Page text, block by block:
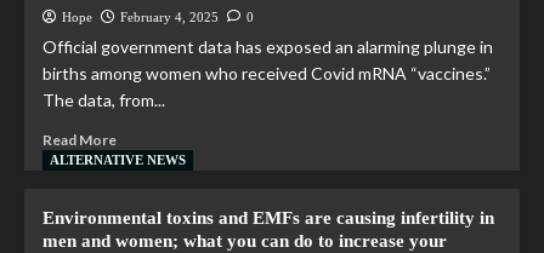
Hope February 4, 2025 0
Official government data has exposed an alarming plunge in
births among women who received Covid mRNA “vaccines.”
The data, from...
Read More
ALTERNATIVE NEWS
Environmental toxins and EMFs are causing infertility in
men and women; what you can do to increase your